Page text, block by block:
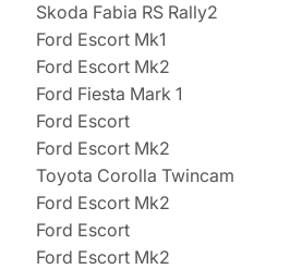
Skoda Fabia RS Rally2
Ford Escort Mk1
Ford Escort Mk2
Ford Fiesta Mark 1
Ford Escort
Ford Escort Mk2
Toyota Corolla Twincam
Ford Escort Mk2
Ford Escort
Ford Escort Mk2